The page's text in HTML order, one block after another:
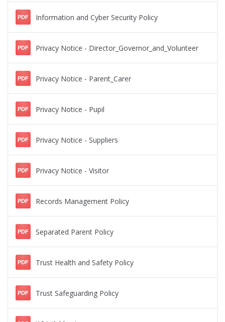
PDF Information and Cyber Security Policy
PDF Privacy Notice - Director_Governor_and_Volunteer
PDF Privacy Notice - Parent_Carer
PDF Privacy Notice - Pupil
PDF Privacy Notice - Suppliers
PDF Privacy Notice - Visitor
PDF Records Management Policy
PDF Separated Parent Policy
PDF Trust Health and Safety Policy
PDF Trust Safeguarding Policy